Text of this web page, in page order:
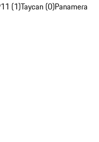
(1)Taycan (0)Panamera